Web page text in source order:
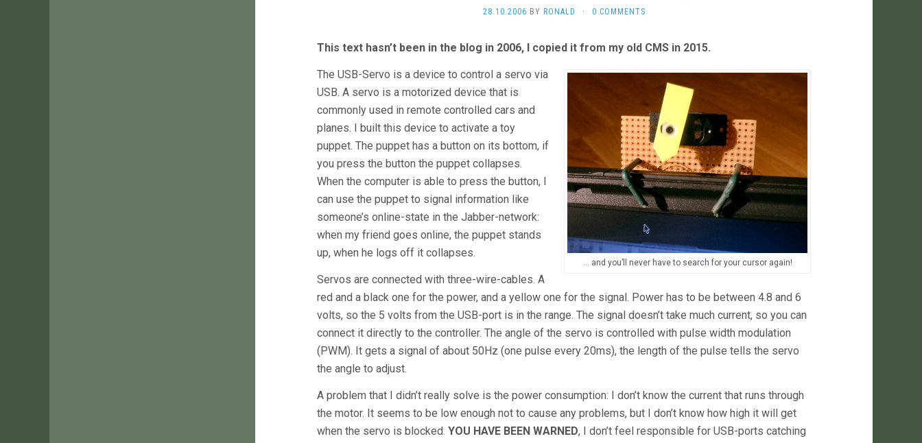
28.10.2006 BY RONALD · 0 COMMENTS
This text hasn’t been in the blog in 2006, I copied it from my old CMS in 2015.
… and you’ll never have to search for your cursor again!
The USB-Servo is a device to control a servo via
USB. A servo is a motorized device that is
commonly used in remote controlled cars and
planes. I built this device to activate a toy
puppet. The puppet has a button on its bottom, if
you press the button the puppet collapses.
When the computer is able to press the button, I
can use the puppet to signal information like
someone’s online-state in the Jabber-network:
when my friend goes online, the puppet stands
up, when he logs off it collapses.
Servos are connected with three-wire-cables. A
red and a black one for the power, and a yellow one for the signal. Power has to be between 4.8 and 6
volts, so the 5 volts from the USB-port is in the range. The signal doesn’t take much current, so you can
connect it directly to the controller. The angle of the servo is controlled with pulse width modulation
(PWM). It gets a signal of about 50Hz (one pulse every 20ms), the length of the pulse tells the servo
the angle to adjust.
A problem that I didn’t really solve is the power consumption: I don’t know the current that runs through
the motor. It seems to be low enough not to cause any problems, but I don’t know how high it will get
when the servo is blocked. YOU HAVE BEEN WARNED, I don’t feel responsible for USB-ports catching